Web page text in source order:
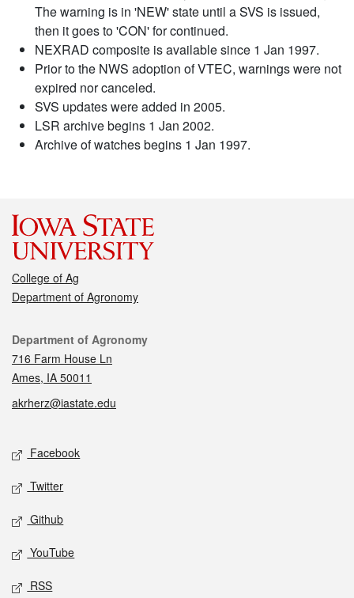
The warning is in 'NEW' state until a SVS is issued,
then it goes to 'CON' for continued.
NEXRAD composite is available since 1 Jan 1997.
Prior to the NWS adoption of VTEC, warnings were not
expired nor canceled.
SVS updates were added in 2005.
LSR archive begins 1 Jan 2002.
Archive of watches begins 1 Jan 1997.
College of Ag
Department of Agronomy
Contact
Department of Agronomy
716 Farm House Ln
Ames, IA 50011
akrherz@iastate.edu
Social media
Facebook
Twitter
Github
YouTube
RSS